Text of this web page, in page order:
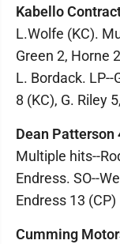
Kabello
L.Wolfe (KC).
Green 2, Horne
L. Bordack. LP--
8 (KC), G. Riley
Dean Patterson
Multiple hits--
Endress. SO--
Endress 13 (CP)
Cumming